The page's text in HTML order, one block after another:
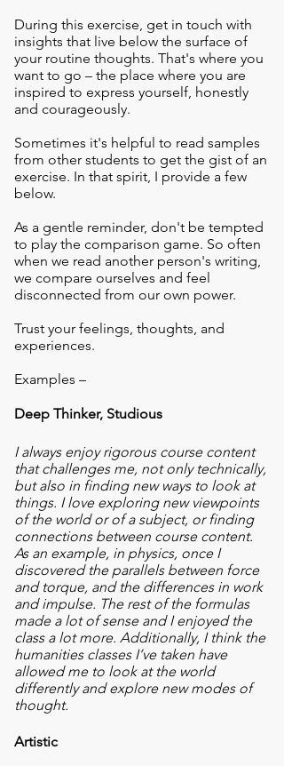
During this exercise, get in touch with
insights that live below the surface of
your routine thoughts. That's where you
want to go – the place where you are
inspired to express yourself, honestly
and courageously.
Sometimes it's helpful to read samples
from other students to get the gist of an
exercise. In that spirit, I provide a few
below.
As a gentle reminder, don't be tempted
to play the comparison game. So often
when we read another person's writing,
we compare ourselves and feel
disconnected from our own power.
Trust your feelings, thoughts, and
experiences.
Examples –
Deep Thinker, Studious
I always enjoy rigorous course content
that challenges me, not only technically,
but also in finding new ways to look at
things. I love exploring new viewpoints
of the world or of a subject, or finding
connections between course content.
As an example, in physics, once I
discovered the parallels between force
and torque, and the differences in work
and impulse. The rest of the formulas
made a lot of sense and I enjoyed the
class a lot more. Additionally, I think the
humanities classes I’ve taken have
allowed me to look at the world
differently and explore new modes of
thought.
Artistic